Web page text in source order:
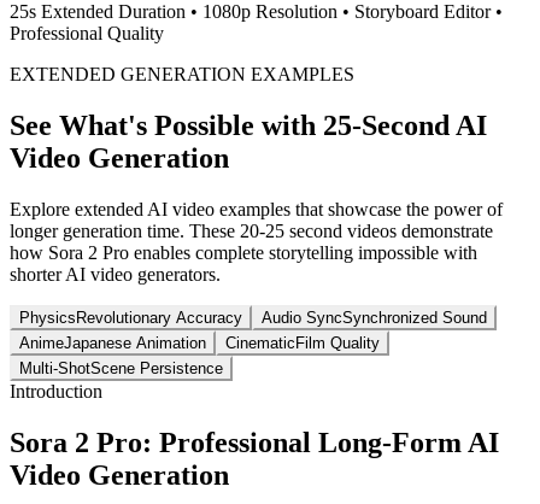
25s Extended Duration • 1080p Resolution • Storyboard Editor •
Professional Quality
EXTENDED GENERATION EXAMPLES
See What's Possible with 25-Second AI
Video Generation
Explore extended AI video examples that showcase the power of
longer generation time. These 20-25 second videos demonstrate
how Sora 2 Pro enables complete storytelling impossible with
shorter AI video generators.
Physics Revolutionary Accuracy Audio SyncSynchronized Sound
AnimeJapanese Animation Cinematic Film Quality
Multi-ShotScene Persistence
Introduction
Sora 2 Pro: Professional Long-Form AI
Video Generation